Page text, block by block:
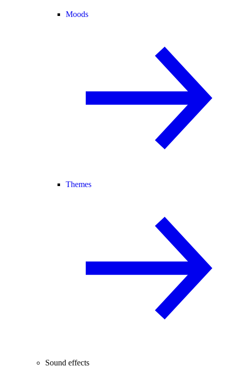
Moods
Themes
Sound effects